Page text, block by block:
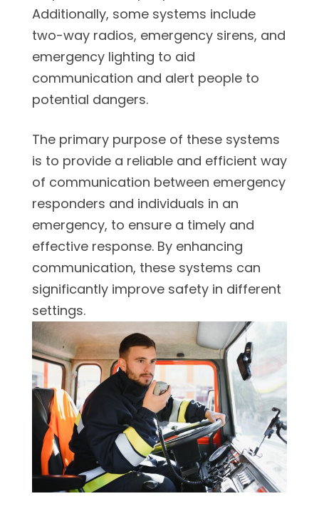
Additionally, some systems include
two-way radios, emergency sirens, and
emergency lighting to aid
communication and alert people to
potential dangers.
The primary purpose of these systems
is to provide a reliable and efficient way
of communication between emergency
responders and individuals in an
emergency, to ensure a timely and
effective response. By enhancing
communication, these systems can
significantly improve safety in different
settings.